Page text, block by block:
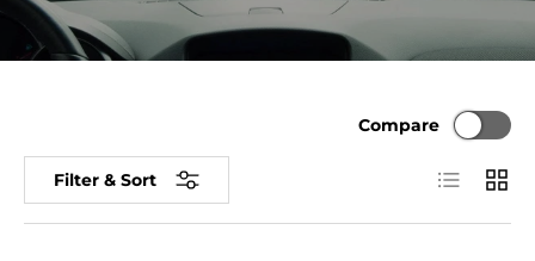
Filter & Sort
Compare
List Grid